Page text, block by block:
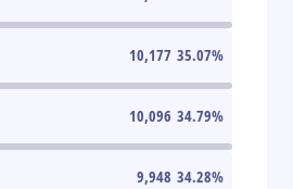
10,177 35.07%
10,096 34.79%
9,948 34.28%